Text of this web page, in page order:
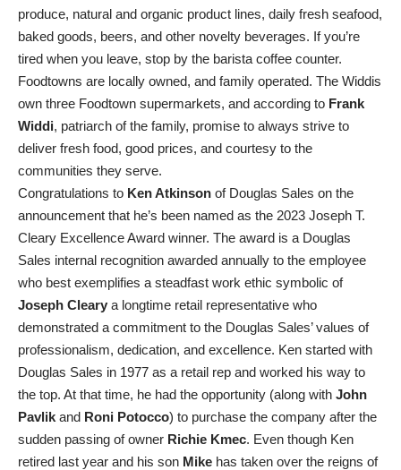
produce, natural and organic product lines, daily fresh seafood,
baked goods, beers, and other novelty beverages. If you’re
tired when you leave, stop by the barista coffee counter.
Foodtowns are locally owned, and family operated. The Widdis
own three Foodtown supermarkets, and according to Frank
Widdi, patriarch of the family, promise to always strive to
deliver fresh food, good prices, and courtesy to the
communities they serve.
Congratulations to Ken Atkinson of Douglas Sales on the
announcement that he’s been named as the 2023 Joseph T.
Cleary Excellence Award winner. The award is a Douglas
Sales internal recognition awarded annually to the employee
who best exemplifies a steadfast work ethic symbolic of
Joseph Cleary a longtime retail representative who
demonstrated a commitment to the Douglas Sales’ values of
professionalism, dedication, and excellence. Ken started with
Douglas Sales in 1977 as a retail rep and worked his way to
the top. At that time, he had the opportunity (along with John
Pavlik and Roni Potocco) to purchase the company after the
sudden passing of owner Richie Kmec. Even though Ken
retired last year and his son Mike has taken over the reigns of